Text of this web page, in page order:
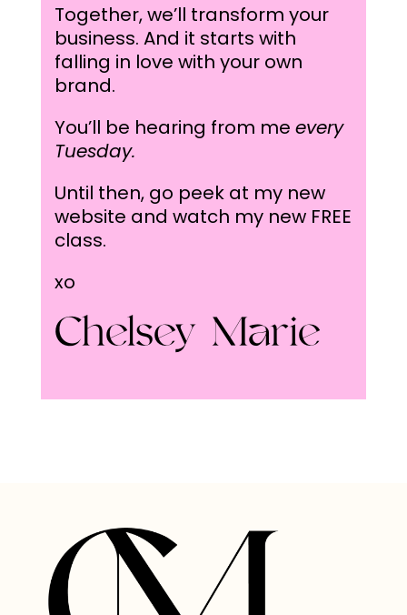
Together, we’ll transform your
business. And it starts with
falling in love with your own
brand.
You’ll be hearing from me every
Tuesday.
Until then, go peek at my new
website and watch my new FREE
class.
xo
Chelsey Marie